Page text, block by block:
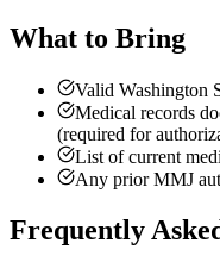
What to Bring
Valid Washington
Medical records
(required for
List of current
Any prior MMJ
Frequently